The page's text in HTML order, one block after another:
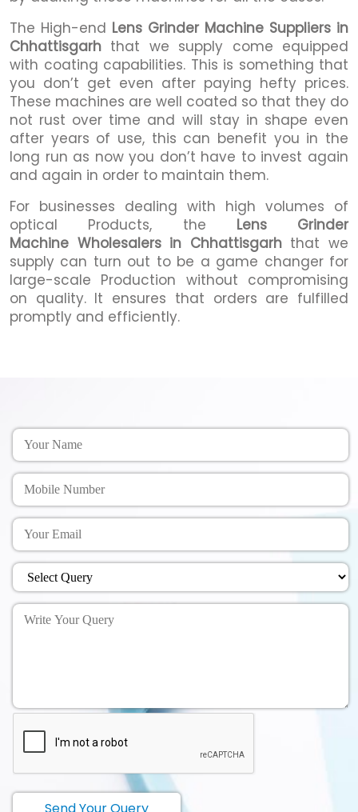
The High-end Lens Grinder Machine Suppliers in
Chhattisgarh that we supply come equipped
with coating capabilities. This is something that
you don’t get even after paying hefty prices.
These machines are well coated so that they do
not rust over time and will stay in shape even
after years of use, this can benefit you in the
long run as now you don’t have to invest again
and again in order to maintain them.
For businesses dealing with high volumes of
optical Products, the Lens Grinder
Machine Wholesalers in Chhattisgarhthat we
supply can turn out to be a game changer for
large-scale Production without compromising
on quality. It ensures that orders are fulfilled
promptly and efficiently.